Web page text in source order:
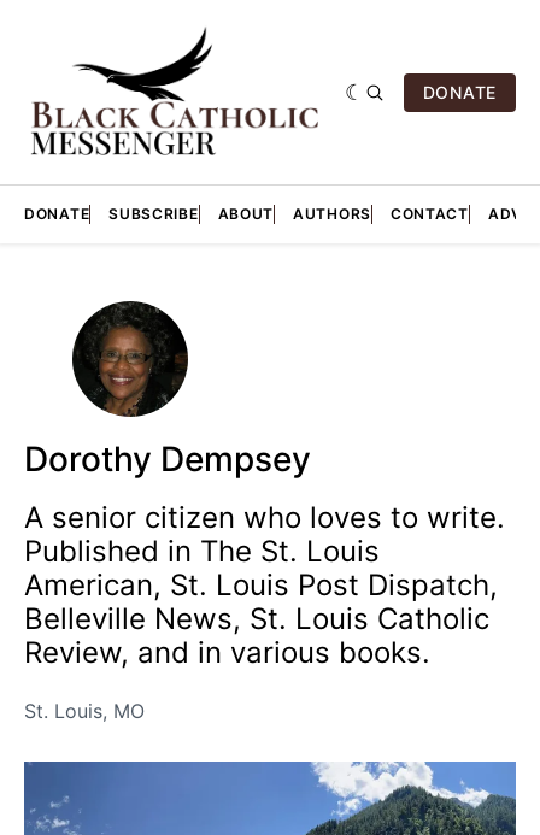
DONATE
DONATE SUBSCRIBE ABOUT AUTHORS CONTACT
Dorothy Dempsey
A senior citizen who loves to write.
Published in The St. Louis
American, St. Louis Post Dispatch,
Belleville News, St. Louis Catholic
Review, and in various books.
St. Louis, MO